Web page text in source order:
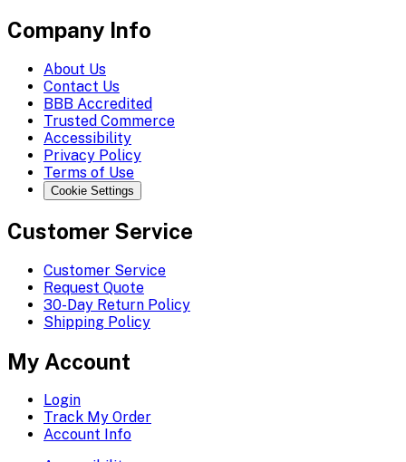
Company Info
About Us
Contact Us
BBB Accredited
Trusted Commerce
Accessibility
Privacy Policy
Terms of Use
Cookie Settings
Customer Service
Customer Service
Request Quote
30-Day Return Policy
Shipping Policy
My Account
Login
Track My Order
Account Info